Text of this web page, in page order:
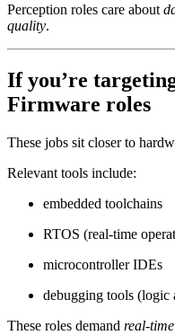
Perception roles care about
quality.
If you’re
Firmware roles
These jobs sit closer to
Relevant tools include:
embedded toolchains
RTOS (real-time
microcontroller IDEs
debugging tools (logic
These roles demand real-